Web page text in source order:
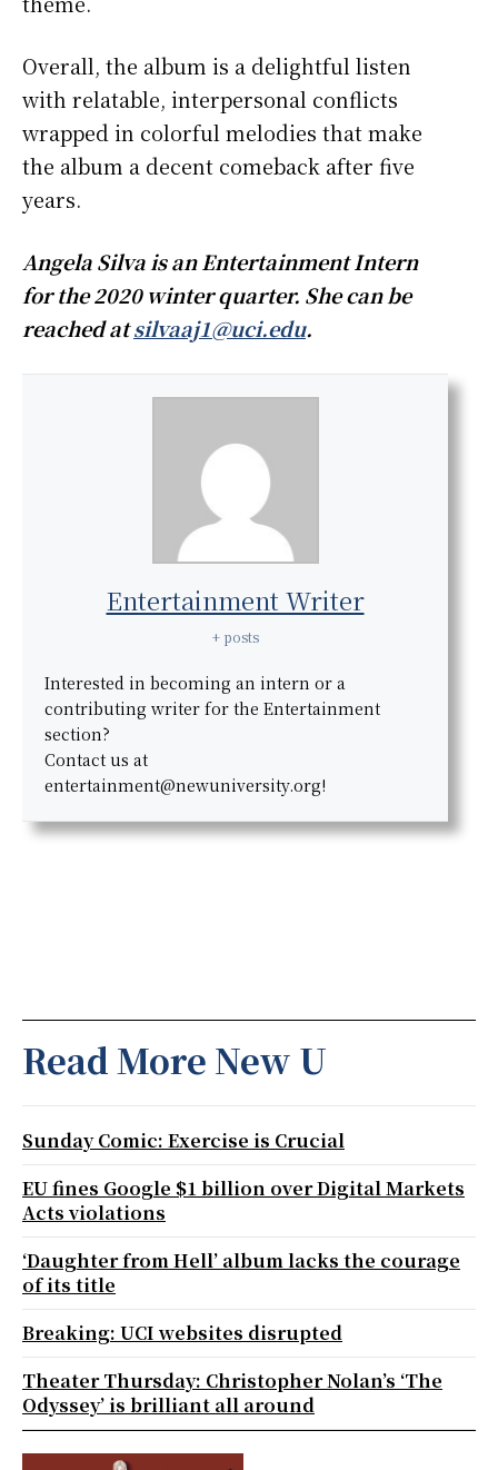
Overall, the album is a delightful listen
with relatable, interpersonal conflicts
wrapped in colorful melodies that make
the album a decent comeback after five
years.
Angela Silva is an Entertainment Intern
for the 2020 winter quarter. She can be
reached atsilvaaj1@uci.edu.
Entertainment Writer
+ posts
Interested in becoming an intern or a
contributing writer for the Entertainment
section?
Contact us at
entertainment@newuniversity.org!
Read More New U
Sunday Comic: Exercise is Crucial
EU fines Google $1 billion over Digital Markets
Acts violations
‘Daughter from Hell’ album lacks the courage
of its title
Breaking: UCI websites disrupted
Theater Thursday: Christopher Nolan’s ‘The
Odyssey’ is brilliant all around